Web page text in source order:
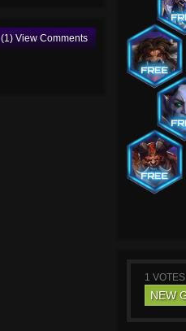
(1) View Comments
1 VOTES
NEW